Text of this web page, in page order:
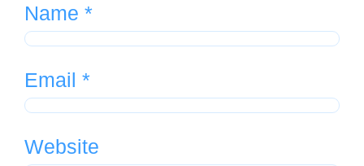
Name *
Email *
Website